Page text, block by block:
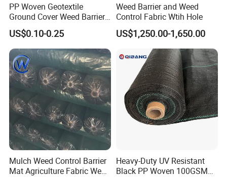
all 100% UV-treated and guaranteed up to life-time
GEZI products are much better than our competitor.
PP Woven Geotextile
Ground Cover Weed Barrier
Control Block Mat for
Landscape/Garden/Agricult
ure
US$0.10-0.25
Weed Barrier and Weed
Control Fabric Wtih Hole
US$1,250.00-1,650.00
Mulch Weed Control Barrier
Mat Agriculture Fabric Weed
Heavy-Duty UV Resistant
Black PP Woven 100GSM